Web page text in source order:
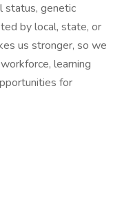
status, genetic
by local, state, or
us stronger, so we
learning
for